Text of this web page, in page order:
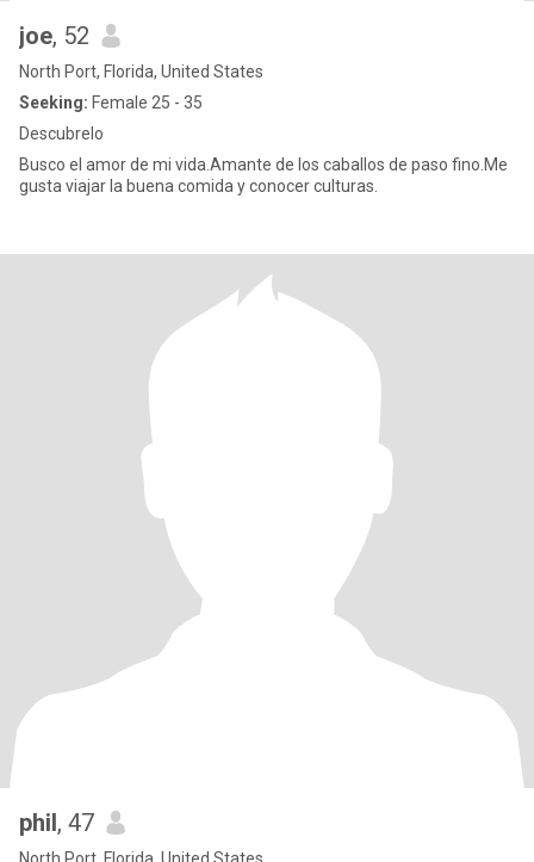
joe, 52
North Port, Florida, United States
Seeking: Female 25 - 35
Descubrelo
Busco el amor de mi vida.Amante de los caballos de paso fino.Me
gusta viajar la buena comida y conocer culturas.
phil, 47